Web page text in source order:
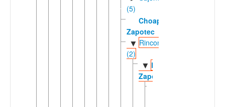
(5)
Choapan
Zapotec
▼ Rinconic
(2)
▼ Rincón
Zapotec